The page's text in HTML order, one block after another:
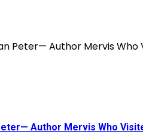
Author Mervis Who